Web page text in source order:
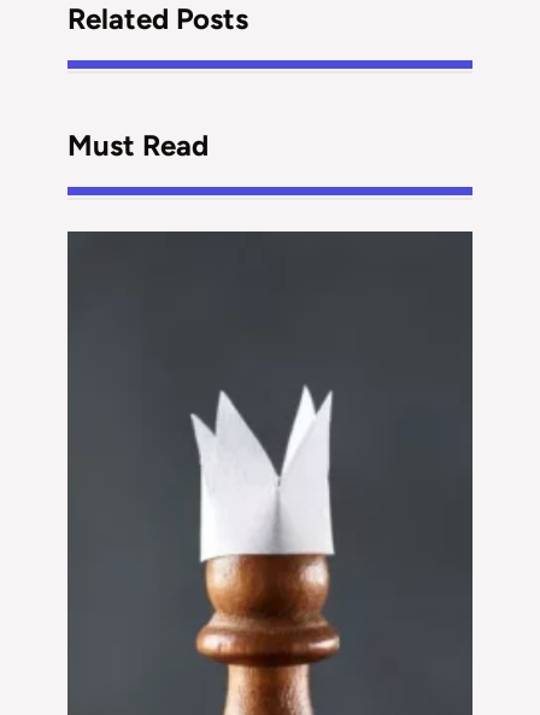
Related Posts
Must Read